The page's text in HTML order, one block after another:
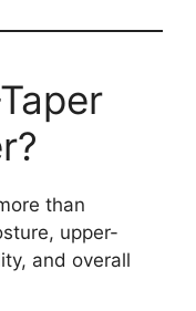
than
upper-
and overall